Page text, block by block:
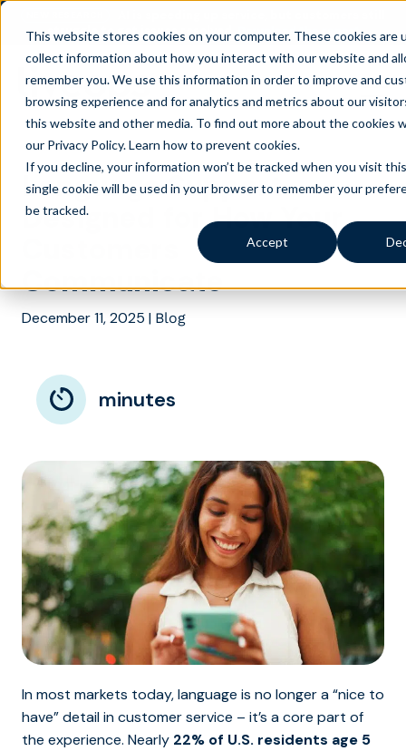
This website stores cookies on your computer. These cookies are
collect information about how you interact with our website and
remember you. We use this information in order to improve and
browsing experience and for analytics and metrics about our
this website and other media. To find out more about the cookies
our Privacy Policy.Learn how to prevent cookies.
If you decline, your information won’t be tracked when you visit
single cookie will be used in your browser to remember your
be tracked.
Accept
struggle to get issues resolved.
Download the report
Language Support
Designed for How Your
Communicate
December 11, 2025 | Blog
minutes
In most markets today, language is no longer a “nice to
have” detail in customer service – it’s a core part of
the experience. Nearly 22% of U.S. residents age 5